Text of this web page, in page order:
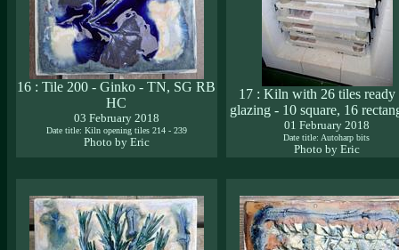
16 : Tile 200 - Ginko - TN, SG RB
HC
03 February 2018
Date title: Kiln opening tiles 214 - 239
Photo by Eric
17 : Kiln with 26 tiles ready
glazing - 10 square, 16
01 February 2018
Date title: Autoharp bits
Photo by Eric